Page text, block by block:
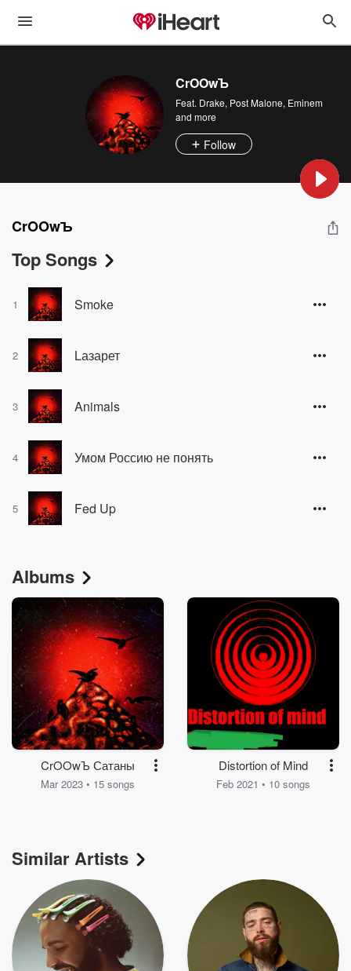
CrOOwЪ
Feat. Drake, Post Malone, Eminem
and more
Follow
CrOOwЪ
Top Songs
1 Smoke
2 Lазарет
3 Animals
4 Умом Россию не понять
5 Fed Up
Albums
CrOOwЪ Сатаны
Mar 2023 • 15 songs
Distortion of Mind
Feb 2021 • 10 songs
Similar Artists